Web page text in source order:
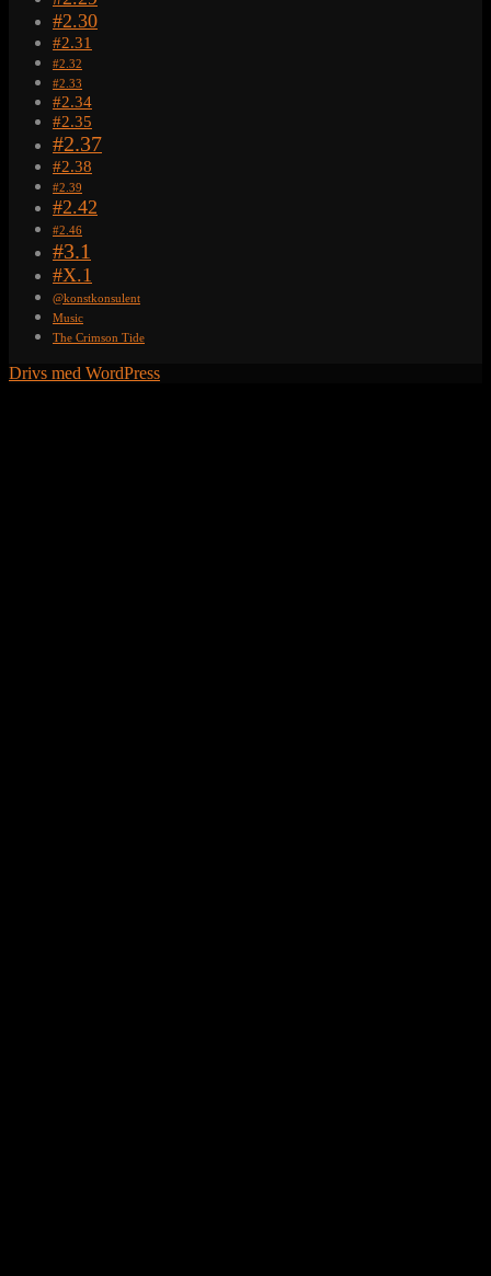
#2.30
#2.31
#2.32
#2.33
#2.34
#2.35
#2.37
#2.38
#2.39
#2.42
#2.46
#3.1
#X.1
@konstkonsulent
Music
The Crimson Tide
Drivs med WordPress